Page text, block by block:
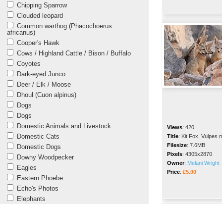
Chipping Sparrow
Clouded leopard
Common warthog (Phacochoerus
africanus)
Cooper's Hawk
Cows / Highland Cattle / Bison / Buffalo
Coyotes
Dark-eyed Junco
Deer / Elk / Moose
Dhoul (Cuon alpinus)
Dogs
Dogs
Domestic Animals and Livestock
Domestic Cats
Domestic Dogs
Downy Woodpecker
Eagles
Eastern Phoebe
Echo's Photos
Elephants
Views: 420
Title: Kit Fox, Vulpes
Filesize: 7.6MB
Pixels: 4305x2870
Owner: Melani Wright
Price: £5.00